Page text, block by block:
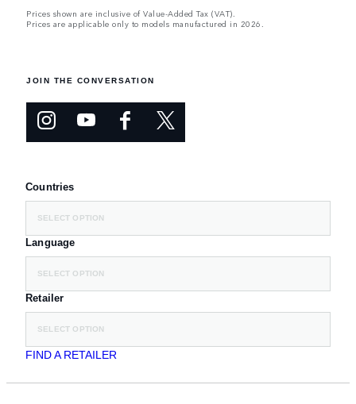
Prices shown are inclusive of Value-Added Tax (VAT).
Prices are applicable only to models manufactured in 2026.
JOIN THE CONVERSATION
Countries
SELECT OPTION
Language
SELECT OPTION
Retailer
SELECT OPTION
FIND A RETAILER